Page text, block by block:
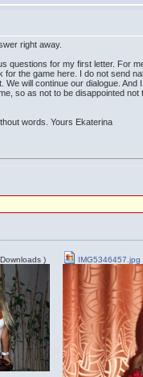
right away.
questions for my first letter. For
the game here. I do not send
will continue our dialogue.
so as not to be disappointed not
words. Yours Ekaterina
) IMG5346457.jpg